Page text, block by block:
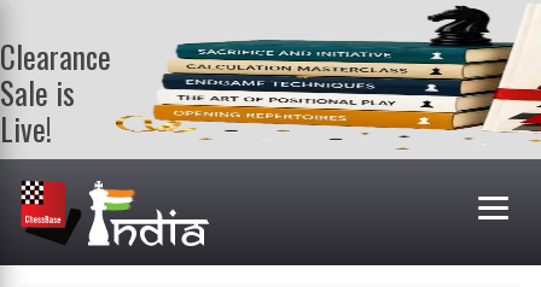
Clearance
Sale is
Live!
Get a FREE
book on
purchasing 2
or more
books. Valid